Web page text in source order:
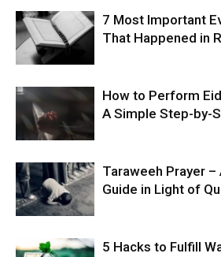
7 Most Important
That Happened in
How to Perform
A Simple Step-by-
Taraweeh Prayer
Guide in Light of
5 Hacks to Fulfill